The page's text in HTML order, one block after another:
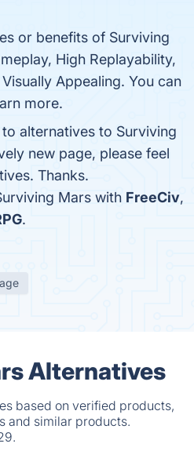
or benefits of Surviving
High Replayability,
Appealing. You can
more.
alternatives to Surviving
new page, please feel
Thanks.
Mars with FreeCiv,
.
Alternatives
based on verified products,
and similar products.